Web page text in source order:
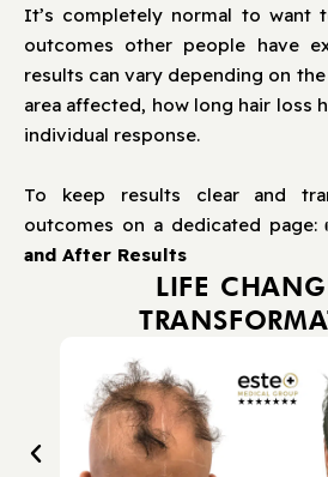
It’s completely normal to want
outcomes other people have
results can vary depending on
area affected, how long hair loss
individual response.
To keep results clear and
outcomes on a dedicated
and After Results
LIFE